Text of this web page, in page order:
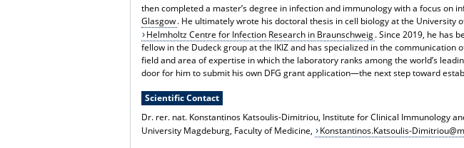
then completed a master’s degree in infection and immunology with a focus on
Glasgow. He ultimately wrote his doctoral thesis in cell biology at the
Helmholtz Centre for Infection Research in Braunschweig. Since 2019, he has
fellow in the Dudeck group at the IKIZ and has specialized in the communication
field and area of expertise in which the laboratory ranks among the world’s
door for him to submit his own DFG grant application—the next step toward
Scientific Contact
Dr. rer. nat. Konstantinos Katsoulis-Dimitriou, Institute for Clinical Immunology
University Magdeburg, Faculty of Medicine,
Konstantinos.Katsoulis-